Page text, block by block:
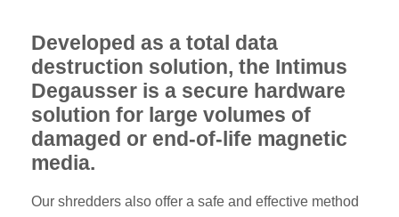
Developed as a total data
destruction solution, the Intimus
Degausser is a secure hardware
solution for large volumes of
damaged or end-of-life magnetic
media.
Our shredders also offer a safe and effective method